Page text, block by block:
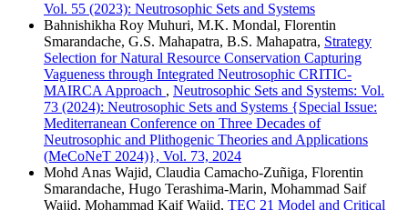
Vol. 55 (2023): Neutrosophic Sets and Systems
Bahnishikha Roy Muhuri, M.K. Mondal, Florentin
Smarandache, G.S. Mahapatra, B.S. Mahapatra, Strategy
Selection for Natural Resource Conservation Capturing
Vagueness through Integrated Neutrosophic CRITIC-
MAIRCA Approach , Neutrosophic Sets and Systems: Vol.
73 (2024): Neutrosophic Sets and Systems {Special Issue:
Mediterranean Conference on Three Decades of
Neutrosophic and Plithogenic Theories and Applications
(MeCoNeT 2024)}, Vol. 73, 2024
Mohd Anas Wajid, Claudia Camacho-Zuñiga, Florentin
Smarandache, Hugo Terashima-Marin, Mohammad Saif
Wajid, Mohammad Kaif Wajid, TEC 21 Model and Critical